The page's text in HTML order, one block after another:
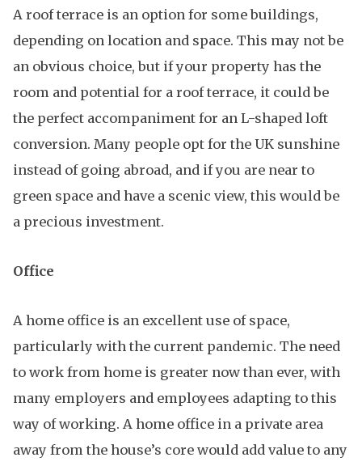
A roof terrace is an option for some buildings,
depending on location and space. This may not be
an obvious choice, but if your property has the
room and potential for a roof terrace, it could be
the perfect accompaniment for an L-shaped loft
conversion. Many people opt for the UK sunshine
instead of going abroad, and if you are near to
green space and have a scenic view, this would be
a precious investment.
Office
A home office is an excellent use of space,
particularly with the current pandemic. The need
to work from home is greater now than ever, with
many employers and employees adapting to this
way of working. A home office in a private area
away from the house’s core would add value to any